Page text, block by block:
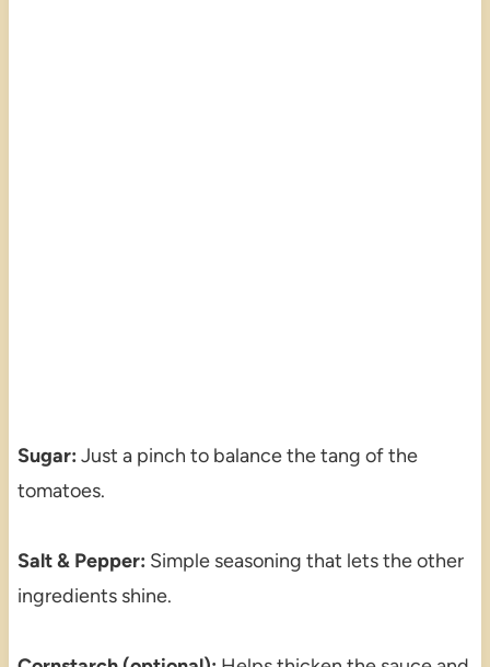
Sugar: Just a pinch to balance the tang of the
tomatoes.
Salt & Pepper: Simple seasoning that lets the other
ingredients shine.